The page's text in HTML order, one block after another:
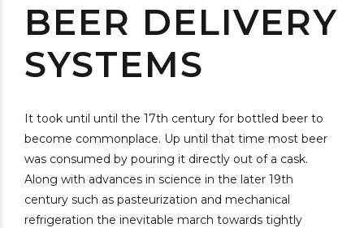
BEER DELIVERY
SYSTEMS
It took until until the 17th century for bottled beer to
become commonplace. Up until that time most beer
was consumed by pouring it directly out of a cask.
Along with advances in science in the later 19th
century such as pasteurization and mechanical
refrigeration the inevitable march towards tightly